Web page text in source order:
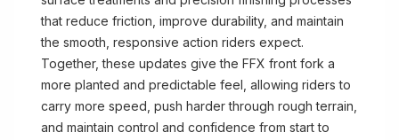
that reduce friction, improve durability, and maintain
the smooth, responsive action riders expect.
Together, these updates give the FFX front fork a
more planted and predictable feel, allowing riders to
carry more speed, push harder through rough terrain,
and maintain control and confidence from start to